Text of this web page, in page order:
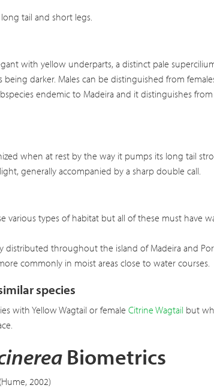
tail and short legs.
with yellow underparts, a distinct pale
darker. Males can be distinguished from
endemic to Madeira and it distinguishes
when at rest by the way it pumps its long tail
generally accompanied by a sharp double call.
various types of habitat but all of these must have
distributed throughout the island of Madeira and
commonly in moist areas close to water courses.
species
with Yellow Wagtail or female Citrine Wagtail but
Biometrics
2002)